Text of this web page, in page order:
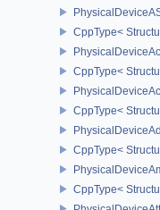
CppType<
CppType<
CppType<
CppType<
CppType<